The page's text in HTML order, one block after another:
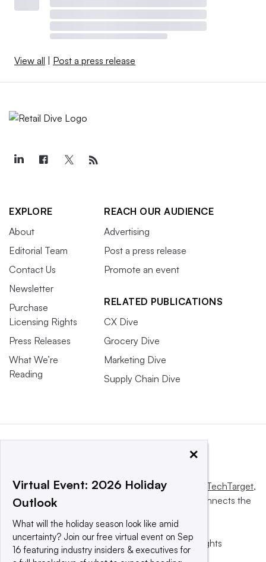
View all | Post a press release
EXPLORE
About
Editorial Team
Contact Us
Newsletter
Purchase
Licensing Rights
Press Releases
What We’re
Reading
REACH OUR AUDIENCE
Advertising
Post a press release
Promote an event
RELATED PUBLICATIONS
CX Dive
Grocery Dive
Marketing Dive
Supply Chain Dive
This website is owned and operated by Informa TechTarget,
a global network that informs, influences and connects the
© 2025 TechTarget, Inc. or its subsidiaries. All rights
reserved. An Informa PLC company.
×
Virtual Event: 2026 Holiday
Outlook
What will the holiday season look like amid
uncertainty? Join our free virtual event on Sep
16 featuring industry insiders & executives for